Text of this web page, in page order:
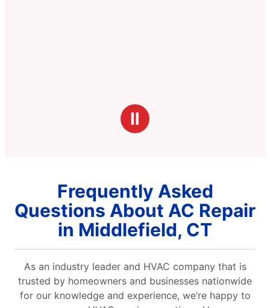
Ⅱ
Frequently Asked
Questions About AC Repair
in Middlefield, CT
As an industry leader and HVAC company that is
trusted by homeowners and businesses nationwide
for our knowledge and experience, we’re happy to